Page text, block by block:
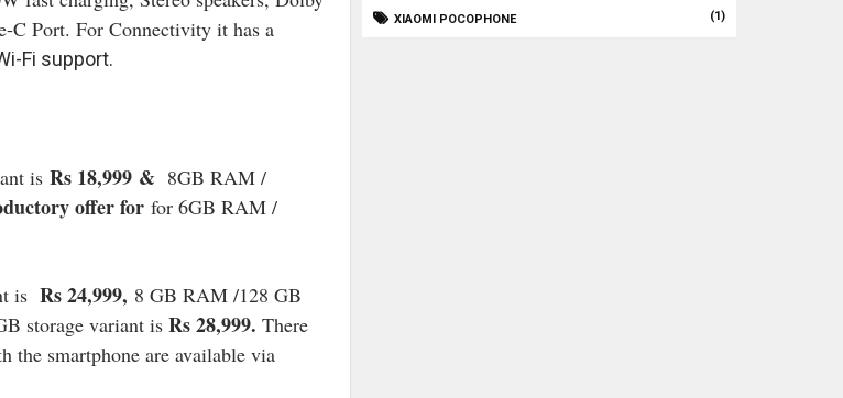
C Port. For Connectivity it has a
Fi support.
is Rs 18,999 & 8GB RAM /
offer for for 6GB RAM /
is Rs 24,999, 8 GB RAM /128 GB
storage variant is Rs 28,999. There
the smartphone are available via
XIAOMI POCOPHONE (1)